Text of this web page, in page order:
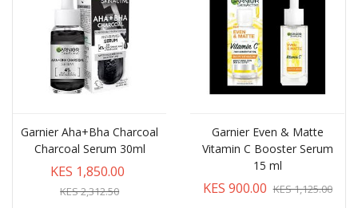
Garnier Aha+Bha Charcoal
Charcoal Serum 30ml
KES 1,850.00
KES 2,312.50
Garnier Even & Matte
Vitamin C Booster Serum
15 ml
KES 900.00 KES 1,125.00